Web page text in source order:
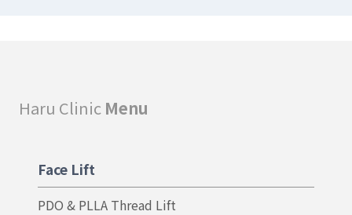
Haru Clinic Menu
Face Lift
PDO & PLLA Thread Lift